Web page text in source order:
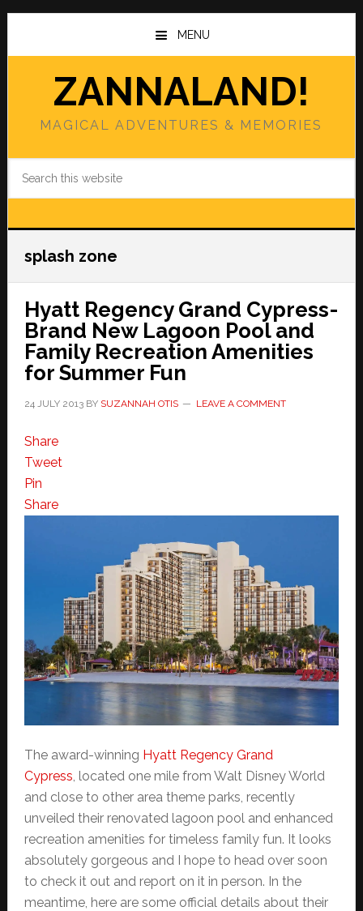
Skip
main
Skip
primary
MENU
ZANNALAND!
MAGICAL ADVENTURES & MEMORIES
splash zone
Hyatt Regency Grand Cypress-
Brand New Lagoon Pool and
Family Recreation Amenities
for Summer Fun
24 JULY 2013BY SUZANNAH OTIS LEAVE A COMMENT
Share
Tweet
Pin
Share
The award-winning Hyatt Regency Grand
Cypress , located one mile from Walt Disney World
and close to other area theme parks, recently
unveiled their renovated lagoon pool and enhanced
recreation amenities for timeless family fun. It looks
absolutely gorgeous and I hope to head over soon
to check it out and report on it in person. In the
meantime, here are some official details about their